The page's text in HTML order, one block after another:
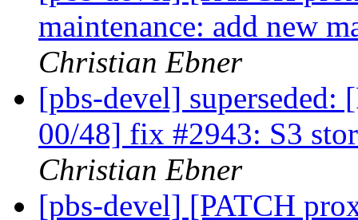
maintenance: add new
Christian Ebner
[pbs-devel]
00/48] fix #2943: S3
Christian Ebner
[pbs-devel] [PATCH